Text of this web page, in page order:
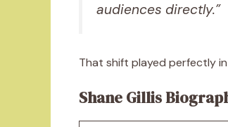
audiences directly.”
That shift played perfectly
Shane Gillis